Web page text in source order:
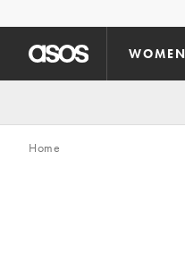
WOMEN
Home